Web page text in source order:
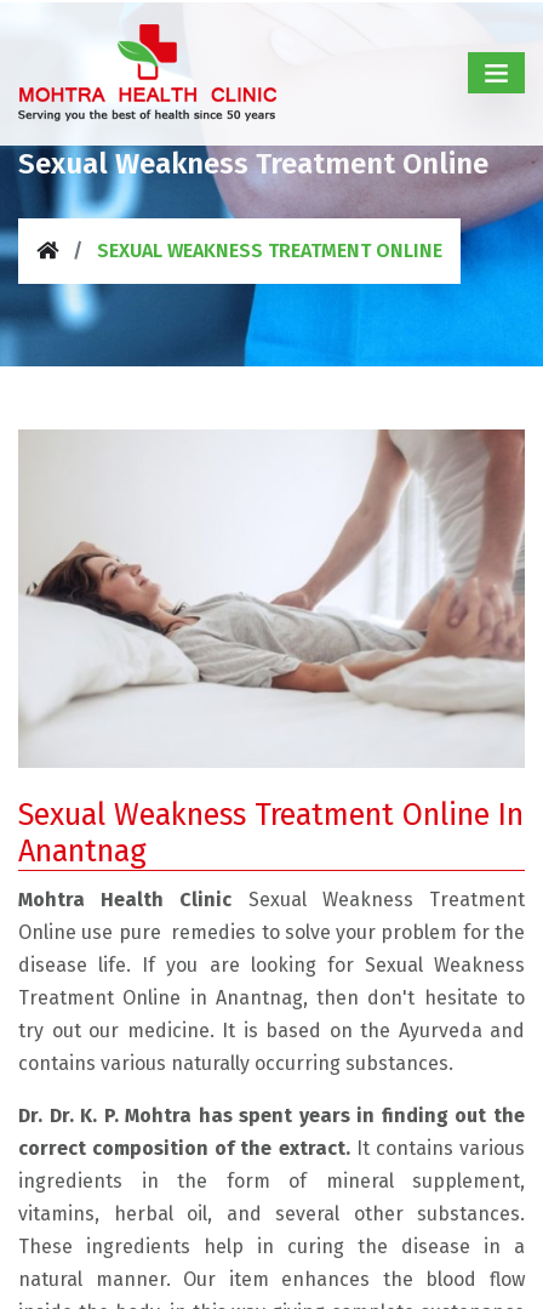
Sexual Weakness Treatment Online
SEXUAL WEAKNESS TREATMENT ONLINE
Sexual Weakness Treatment Online In
Anantnag
Mohtra Health Clinic Sexual Weakness Treatment
Online use pure remedies to solve your problem for the
disease life. If you are looking for Sexual Weakness
Treatment Online in Anantnag, then don't hesitate to
try out our medicine. It is based on the Ayurveda and
contains various naturally occurring substances.
Dr. Dr. K. P. Mohtra has spent years in finding out the
correct composition of the extract.It contains various
ingredients in the form of mineral supplement,
vitamins, herbal oil, and several other substances.
These ingredients help in curing the disease in a
natural manner. Our item enhances the blood flow